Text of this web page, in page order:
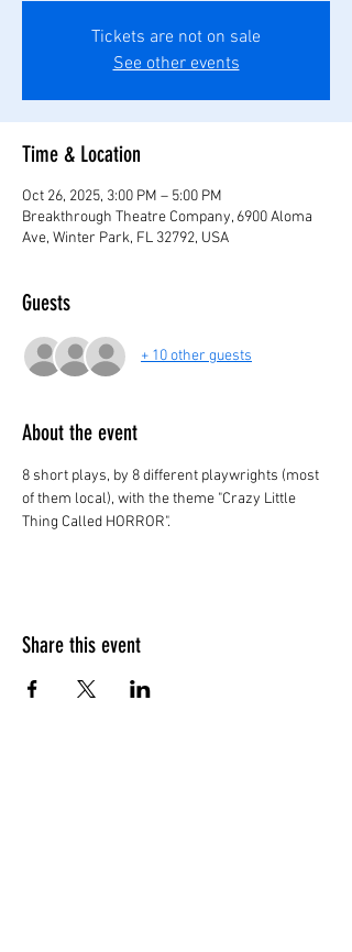
Tickets are not on sale
See other events
Time & Location
Oct 26, 2025, 3:00 PM – 5:00 PM
Breakthrough Theatre Company, 6900 Aloma
Ave, Winter Park, FL 32792, USA
Guests
+ 10 other guests
About the event
8 short plays, by 8 different playwrights (most
of them local), with the theme "Crazy Little
Thing Called HORROR".
Share this event